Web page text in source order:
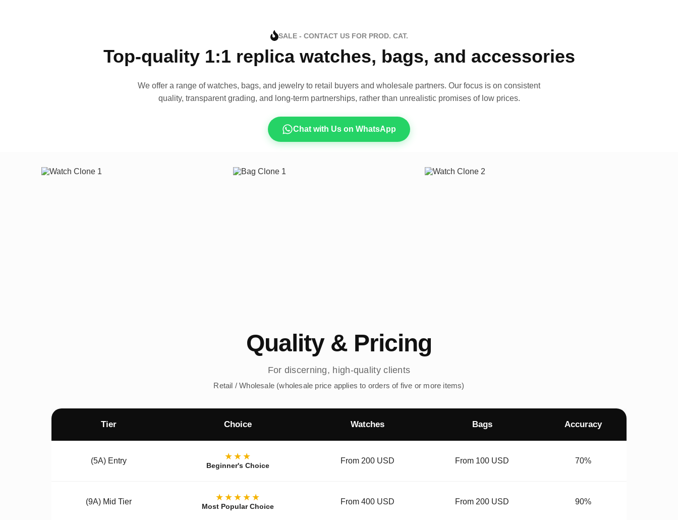
SALE - CONTACT US FOR PROD. CAT.
Top-quality 1:1 replica watches, bags, and accessories
We offer a range of watches, bags, and jewelry to retail buyers and wholesale partners. Our focus is on consistent
quality, transparent grading, and long-term partnerships, rather than unrealistic promises of low prices.
Chat with Us on WhatsApp
Quality & Pricing
For discerning, high-quality clients
Retail / Wholesale (wholesale price applies to orders of five or more items)
Tier Choice Watches Bags Accuracy
(5A) Entry ★★★
Beginner's Choice
From 200 USD From 100 USD 70%
(9A) Mid Tier ★★★★★
Most Popular Choice
From 400 USD From 200 USD 90%